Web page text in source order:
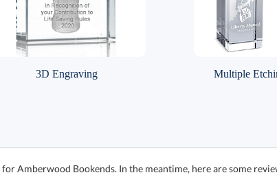
3D Engraving Multiple
Amberwood Bookends. In the meantime, here are some